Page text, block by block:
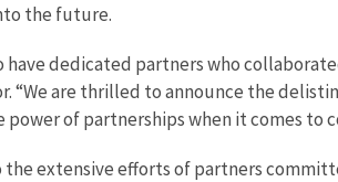
the future.
dedicated partners who
“We are thrilled to announce the
of partnerships when it comes to
extensive efforts of partners